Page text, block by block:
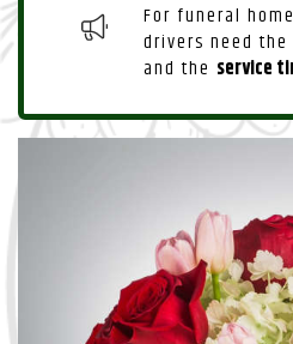
For funeral
drivers need the
and the service